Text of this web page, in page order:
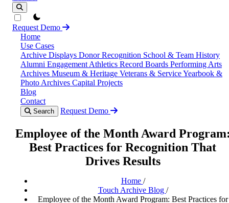
theme switcher
Request Demo
Home
Use Cases
Archive Displays Donor Recognition School & Team History
Alumni Engagement Athletics Record Boards Performing Arts
Archives Museum & Heritage Veterans & ServiceYearbook &
Photo Archives Capital Projects
Blog
Contact
Search Request Demo
Employee of the Month Award
Best Practices for Recognition That
Drives Results
Home /
Touch Archive Blog /
Employee of the Month Award Program: Best Practices for